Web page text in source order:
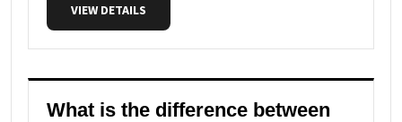
VIEW DETAILS
What is the difference between